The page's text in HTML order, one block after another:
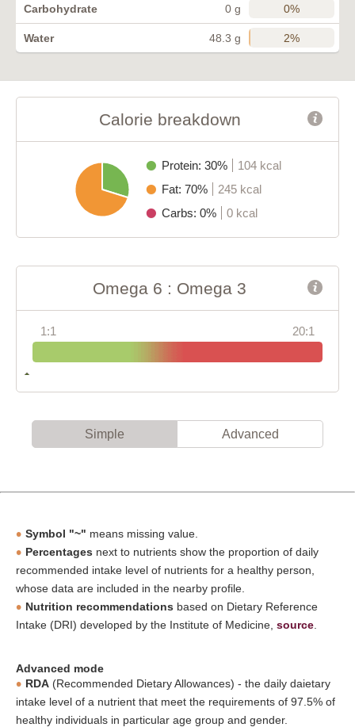
Carbohydrate 0 g 0%
Water 48.3 g 2%
Calorie breakdown
Protein: 30%
104 kcal
Fat: 70%
245 kcal
Carbs: 0%
0 kcal
Omega 6 : Omega 3
1:1 20:1
Simple Advanced
Symbol "~" means missing value.
Percentages next to nutrients show the proportion of daily
recommended intake level of nutrients for a healthy person,
whose data are included in the nearby profile.
Nutrition recommendations based on Dietary Reference
Intake (DRI) developed by the Institute of Medicine, source
Advanced mode
RDA (Recommended Dietary Allowances) - the daily daietary
intake level of a nutrient that meet the requirements of 97.5% of
healthy individuals in particular age group and gender.